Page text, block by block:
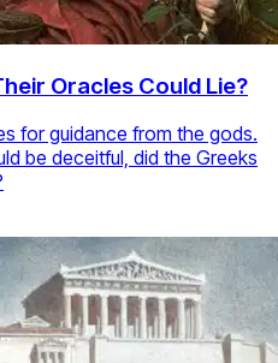
Oracles Could Lie?
for guidance from the gods.
be deceitful, did the Greeks